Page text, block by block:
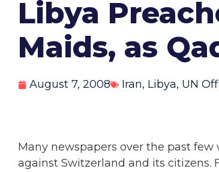
Libya
Maids, as
August 7, 2008 Iran, Libya, UN
Many newspapers over the past few
against Switzerland and its citizens.